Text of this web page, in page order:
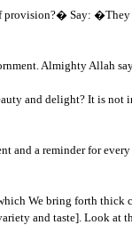
Say:
Almighty Allah
and delight? It is
and a reminder for
We bring forth thick
and taste]. Look at